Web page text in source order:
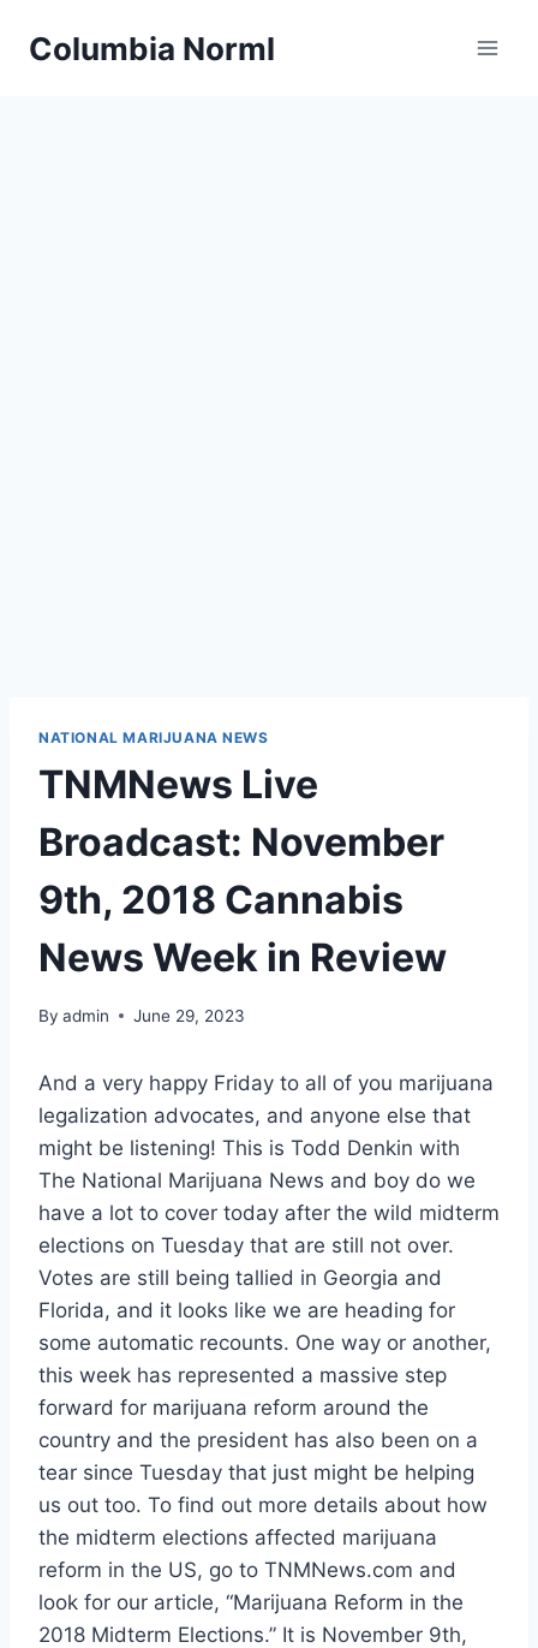
Columbia Norml
NATIONAL MARIJUANA NEWS
TNMNews Live
Broadcast: November
9th, 2018 Cannabis
News Week in Review
By admin June 29, 2023
And a very happy Friday to all of you marijuana
legalization advocates, and anyone else that
might be listening! This is Todd Denkin with
The National Marijuana News and boy do we
have a lot to cover today after the wild midterm
elections on Tuesday that are still not over.
Votes are still being tallied in Georgia and
Florida, and it looks like we are heading for
some automatic recounts. One way or another,
this week has represented a massive step
forward for marijuana reform around the
country and the president has also been on a
tear since Tuesday that just might be helping
us out too. To find out more details about how
the midterm elections affected marijuana
reform in the US, go to TNMNews.com and
look for our article, “Marijuana Reform in the
2018 Midterm Elections.” It is November 9th,